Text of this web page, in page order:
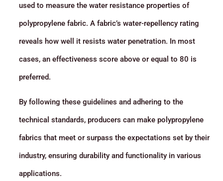
used to measure the water resistance properties of
polypropylene fabric. A fabric’s water-repellency rating
reveals how well it resists water penetration. In most
cases, an effectiveness score above or equal to 80 is
preferred.
By following these guidelines and adhering to the
technical standards, producers can make polypropylene
fabrics that meet or surpass the expectations set by their
industry, ensuring durability and functionality in various
applications.